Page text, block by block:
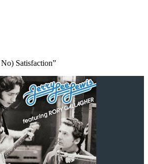
Satisfaction”